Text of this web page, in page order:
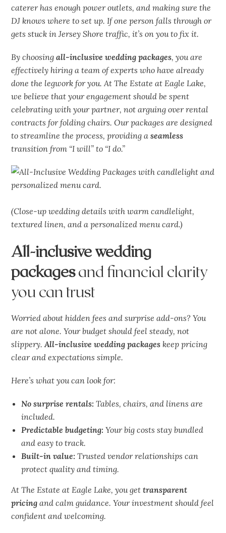
caterer has enough power outlets, and making sure the
DJ knows where to set up. If one person falls through or
gets stuck in Jersey Shore traffic, it’s on you to fix it.
By choosingall-inclusive wedding packages, you are
effectively hiring a team of experts who have already
done the legwork for you. At The Estate at Eagle Lake,
we believe that your engagement should be spent
celebrating with your partner, not arguing over rental
contracts for folding chairs. Our packages are designed
to streamline the process, providing aseamless
transition from “I will” to “I do.”
(Close-up wedding details with warm candlelight,
textured linen, and a personalized menu card.)
All-inclusive wedding
packagesand financial clarity
you can trust
Worried about hidden fees and surprise add-ons? You
are not alone. Your budget should feel steady, not
slippery.All-inclusive wedding packages keep pricing
clear and expectations simple.
Here’s what you can look for:
No surprise rentals: Tables, chairs, and linens are
included.
Predictable budgeting: Your big costs stay bundled
and easy to track.
Built-in value: Trusted vendor relationships can
protect quality and timing.
At The Estate at Eagle Lake, you gettransparent
pricing and calm guidance. Your investment should feel
confident andwelcoming.